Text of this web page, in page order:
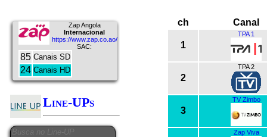
Zap Angola
Internacional
https://www.zap.co.ao/
SAC:
85 Canais SD
24 Canais HD
Line-UPs
ch Canal
1
TPA 1
2
TPA 2
3
TV Zimbo
Zap Viva